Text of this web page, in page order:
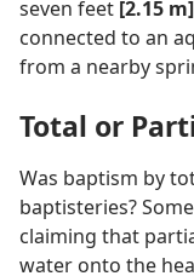
seven feet [2.15 m]
connected to an
from a nearby
Total or
Was baptism by
baptisteries?
claiming that
water onto the